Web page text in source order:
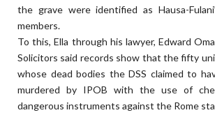
the grave were identified as Hausa-
members.
To this, Ella through his lawyer, Edward
Solicitors said records show that the fifty
whose dead bodies the DSS claimed to
murdered by IPOB with the use of
dangerous instruments against the Rome